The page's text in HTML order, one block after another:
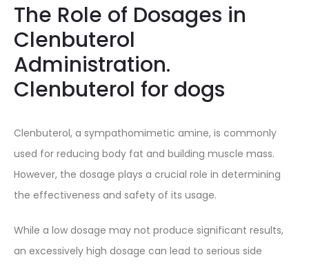
The Role of Dosages in
Clenbuterol
Administration.
Clenbuterol for dogs
Clenbuterol, a sympathomimetic amine, is commonly
used for reducing body fat and building muscle mass.
However, the dosage plays a crucial role in determining
the effectiveness and safety of its usage.
While a low dosage may not produce significant results,
an excessively high dosage can lead to serious side